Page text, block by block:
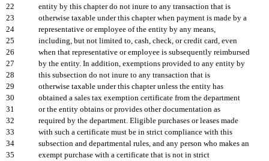
22
entity by this chapter do not inure to any transaction that is
23
otherwise taxable under this chapter when payment is made by a
24
representative or employee of the entity by any means,
25
including, but not limited to, cash, check, or credit card, even
26
when that representative or employee is subsequently reimbursed
27
by the entity. In addition, exemptions provided to any entity by
28
this subsection do not inure to any transaction that is
29
otherwise taxable under this chapter unless the entity has
30
obtained a sales tax exemption certificate from the department
31
or the entity obtains or provides other documentation as
32
required by the department. Eligible purchases or leases made
33
with such a certificate must be in strict compliance with this
34
subsection and departmental rules, and any person who makes an
35
exempt purchase with a certificate that is not in strict